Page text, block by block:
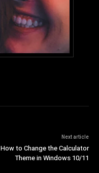
Next article
How to Change the Calculator
Theme in Windows 10/11